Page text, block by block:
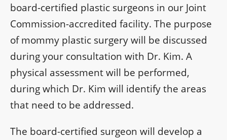
board-certified plastic surgeons in our Joint
Commission-accredited facility. The purpose
of mommy plastic surgery will be discussed
during your consultation with Dr. Kim. A
physical assessment will be performed,
during which Dr. Kim will identify the areas
that need to be addressed.
The board-certified surgeon will develop a